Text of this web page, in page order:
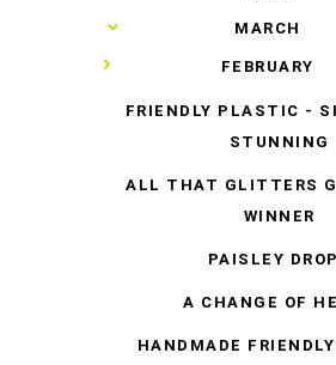
► MARCH
▼ FEBRUARY
FRIENDLY PLASTIC -
STUNNING
ALL THAT GLITTERS
WINNER
PAISLEY
A CHANGE OF
HANDMADE